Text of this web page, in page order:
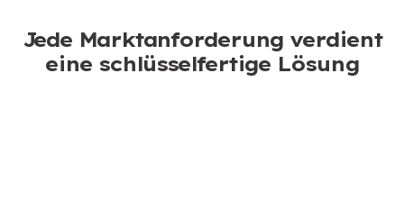
Jede Marktanforderung verdient
eine schlüsselfertige Lösung